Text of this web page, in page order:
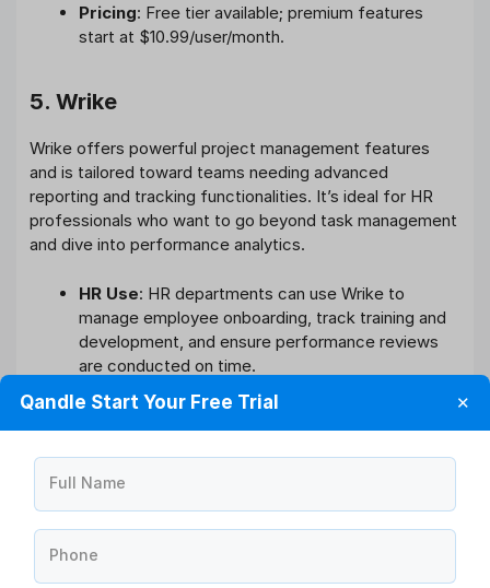
Pricing: Free tier available; premium features
start at $10.99/user/month.
5. Wrike
Wrike offers powerful project management features
and is tailored toward teams needing advanced
reporting and tracking functionalities. It’s ideal for HR
professionals who want to go beyond task management
and dive into performance analytics.
HR Use: HR departments can use Wrike to
manage employee onboarding, track training and
development, and ensure performance reviews
are conducted on time.
: Real-time collaboration, time
tracking, and workload management.
Pricing: Starts at $9.80/user/month; custom
enterprise solutions available.
6. Smartsheet
Qandle Start Your Free Trial ✕
Full Name
Phone